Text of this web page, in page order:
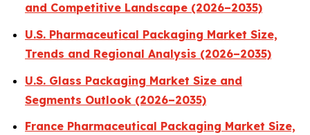
and Competitive Landscape (2026–2035)
U.S. Pharmaceutical Packaging Market Size,
Trends and Regional Analysis (2026–2035)
U.S. Glass Packaging Market Size and
Segments Outlook (2026–2035)
France Pharmaceutical Packaging Market Size,